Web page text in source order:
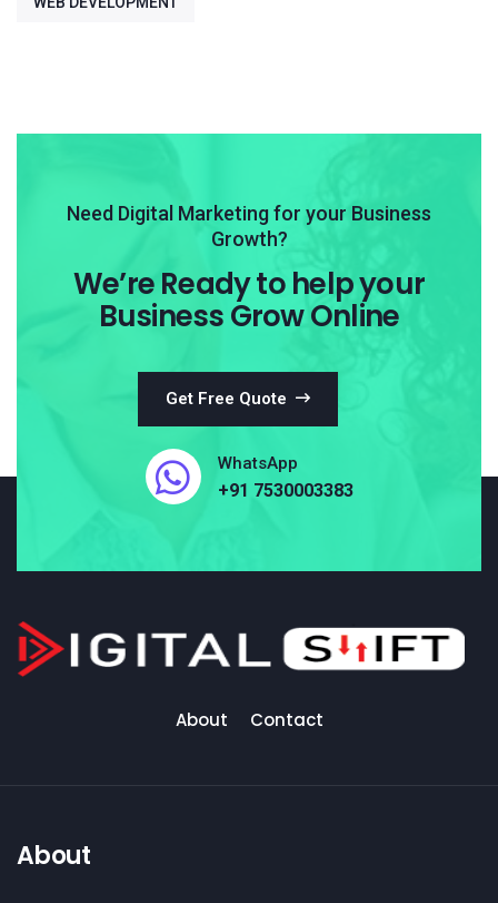
Need Digital Marketing for your Business
Growth?
We’re Ready to help your
Business Grow Online
Get Free Quote
WhatsApp
+91 7530003383
About Contact
About